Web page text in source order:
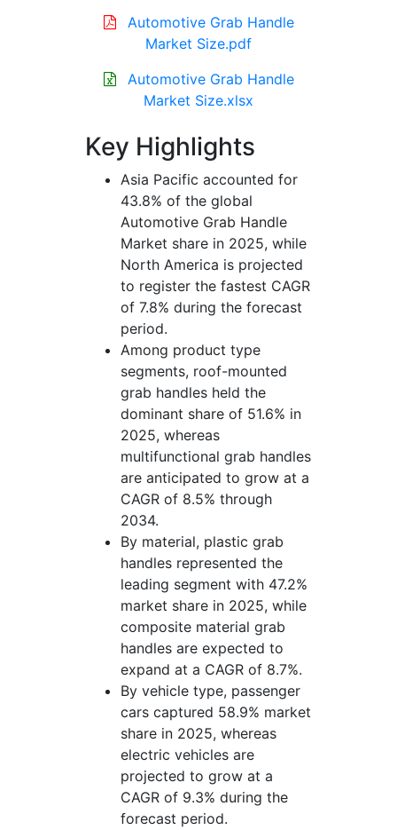
Automotive Grab Handle
Market Size.pdf
Automotive Grab Handle
Market Size.xlsx
Key Highlights
Asia Pacific accounted for
43.8% of the global
Automotive Grab Handle
Market share in 2025, while
North America is projected
to register the fastest CAGR
of 7.8% during the forecast
period.
Among product type
segments, roof-mounted
grab handles held the
dominant share of 51.6% in
2025, whereas
multifunctional grab handles
are anticipated to grow at a
CAGR of 8.5% through
2034.
By material, plastic grab
handles represented the
leading segment with 47.2%
market share in 2025, while
composite material grab
handles are expected to
expand at a CAGR of 8.7%.
By vehicle type, passenger
cars captured 58.9% market
share in 2025, whereas
electric vehicles are
projected to grow at a
CAGR of 9.3% during the
forecast period.